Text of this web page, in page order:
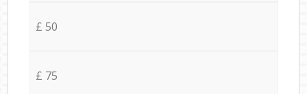
£ 50
£ 75